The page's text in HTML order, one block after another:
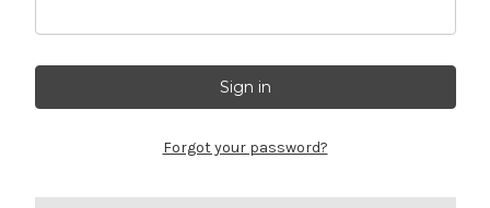
Forgot your password?